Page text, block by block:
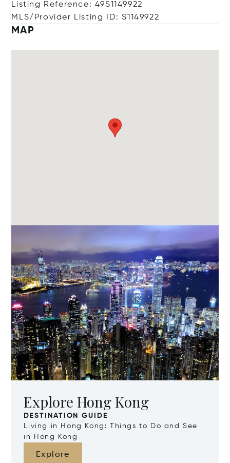
Listing Reference: 49S1149922
MLS/Provider Listing ID: S1149922
MAP
Explore Hong Kong
DESTINATION GUIDE
Living in Hong Kong: Things to Do and See
in Hong Kong
Explore